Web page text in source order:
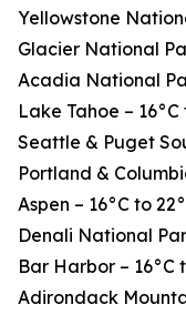
Yellowstone
Glacier National
Acadia National
Lake Tahoe – 16°C
Seattle & Puget
Portland &
Aspen – 16°C to
Denali National
Bar Harbor – 16°C
Adirondack